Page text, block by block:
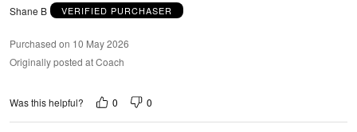
Shane B VERIFIED PURCHASER
Purchased on 10 May 2026
Originally posted at Coach
Was this helpful? 0 0